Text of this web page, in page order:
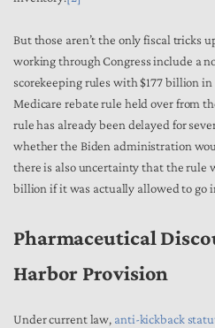
But those aren’t the only fiscal tricks
working through Congress include a
scorekeeping rules with $177 billion
Medicare rebate rule held over from
rule has already been delayed for
whether the Biden administration
there is also uncertainty that the rule
billion if it was actually allowed to go
Pharmaceutical
Harbor Provision
Under current law, anti-kickback